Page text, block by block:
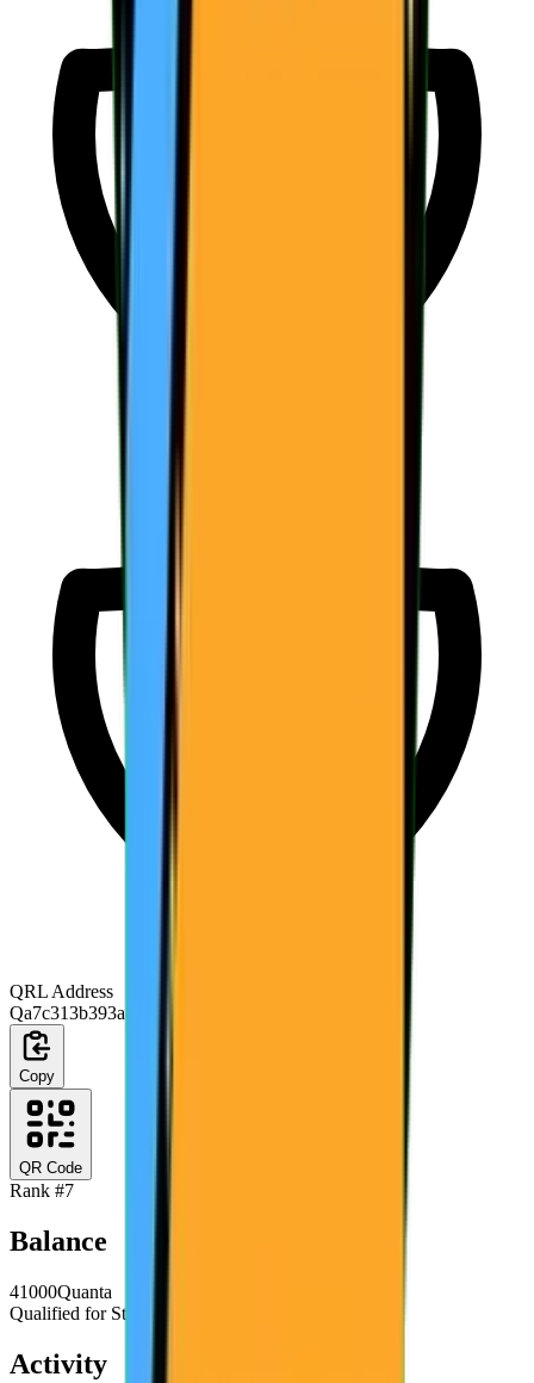
QRL Address
Qa7c313b393a84b7d16debf9fc007eb44d9b93a45
Copy
QR Code
Rank #7
Balance
41000Quanta
Qualified for Staking
Activity